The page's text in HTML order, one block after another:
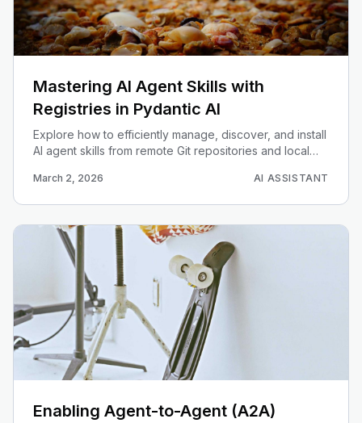
Mastering AI Agent Skills with
Registries in Pydantic AI
Explore how to efficiently manage, discover, and install
AI agent skills from remote Git repositories and local
March 2, 2026 AI ASSISTANT
Enabling Agent-to-Agent (A2A)